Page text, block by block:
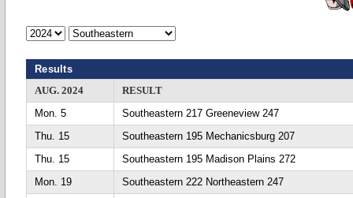
Results
AUG. 2024
RESULT
Mon. 5
Southeastern 217 Greeneview 247
Thu. 15
Southeastern 195 Mechanicsburg 207
Thu. 15
Southeastern 195 Madison Plains 272
Mon. 19
Southeastern 222 Northeastern 247